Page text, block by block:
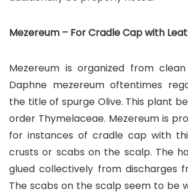
Mezereum – For Cradle Cap with
Mezereum is organized from
Daphne mezereum oftentimes
the title of spurge Olive. This plant
order Thymelaceae. Mezereum is
for instances of cradle cap with
crusts or scabs on the scalp. The
glued collectively from discharges
The scabs on the scalp seem to be